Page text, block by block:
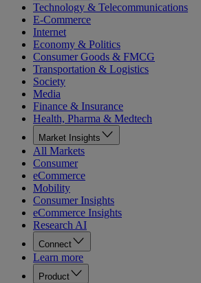
Technology & Telecommunications
E-Commerce
Internet
Economy & Politics
Consumer Goods & FMCG
Transportation & Logistics
Society
Media
Finance & Insurance
Health, Pharma & Medtech
Market Insights
All Markets
Consumer
eCommerce
Mobility
Consumer Insights
eCommerce Insights
Research AI
Connect
Learn more
Product